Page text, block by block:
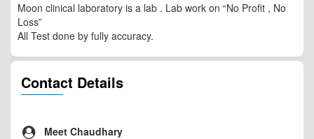
Moon clinical laboratory is a lab . Lab work on “No Profit , No
Loss”
All Test done by fully accuracy.
Contact Details
Meet Chaudhary